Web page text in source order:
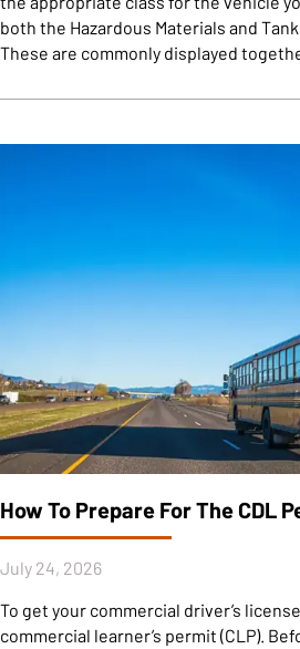
both the Hazardous Materials and
These are commonly displayed
How To Prepare For The CDL
July 24, 2026
To get your commercial driver’s
commercial learner’s permit (CLP).